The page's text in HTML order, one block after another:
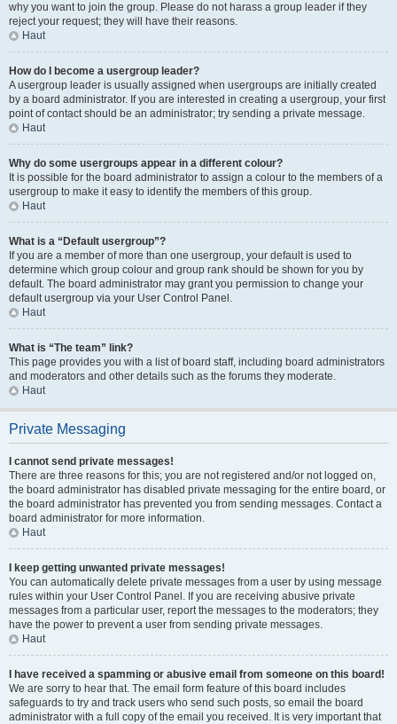
why you want to join the group. Please do not harass a group leader if they
reject your request; they will have their reasons.
Haut
How do I become a usergroup leader?
A usergroup leader is usually assigned when usergroups are initially created
by a board administrator. If you are interested in creating a usergroup, your first
point of contact should be an administrator; try sending a private message.
Haut
Why do some usergroups appear in a different colour?
It is possible for the board administrator to assign a colour to the members of a
usergroup to make it easy to identify the members of this group.
Haut
What is a “Default usergroup”?
If you are a member of more than one usergroup, your default is used to
determine which group colour and group rank should be shown for you by
default. The board administrator may grant you permission to change your
default usergroup via your User Control Panel.
Haut
What is “The team” link?
This page provides you with a list of board staff, including board administrators
and moderators and other details such as the forums they moderate.
Haut
Private Messaging
I cannot send private messages!
There are three reasons for this; you are not registered and/or not logged on,
the board administrator has disabled private messaging for the entire board, or
the board administrator has prevented you from sending messages. Contact a
board administrator for more information.
Haut
I keep getting unwanted private messages!
You can automatically delete private messages from a user by using message
rules within your User Control Panel. If you are receiving abusive private
messages from a particular user, report the messages to the moderators; they
have the power to prevent a user from sending private messages.
Haut
I have received a spamming or abusive email from someone on this board!
We are sorry to hear that. The email form feature of this board includes
safeguards to try and track users who send such posts, so email the board
administrator with a full copy of the email you received. It is very important that